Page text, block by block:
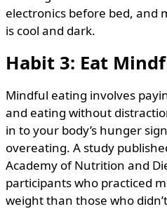
electronics before bed, and
is cool and dark.
Habit 3: Eat
Mindful eating involves
and eating without
in to your body’s hunger
overeating. A study
Academy of Nutrition and
participants who practiced
weight than those who